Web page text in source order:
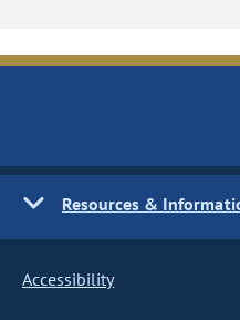
Resources &
Accessibility